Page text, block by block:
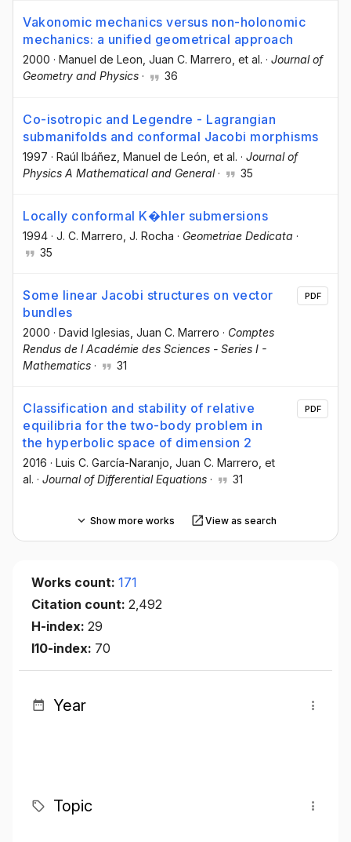
Vakonomic mechanics versus non-holonomic
mechanics: a unified geometrical approach
2000 · Manuel de Leon, Juan C. Marrero, et al. · Journal of
Geometry and Physics · 36
Co-isotropic and Legendre - Lagrangian
submanifolds and conformal Jacobi morphisms
1997 · Raúl Ibáñez , Manuel de León , et al. · Journal of
Physics A Mathematical and General· 35
Locally conformal K�hler submersions
1994 · J. C. Marrero , J. Rocha · Geometriae Dedicata ·
35
Some linear Jacobi structures on vector
bundles
2000 · David Iglesias , Juan C. Marrero · Comptes
Rendus de l Académie des Sciences - Series I -
Mathematics · 31
PDF
Classification and stability of relative
equilibria for the two-body problem in
the hyperbolic space of dimension 2
2016 · Luis C. García-Naranjo , Juan C. Marrero , et
al. · Journal of Differential Equations · 31
PDF
Show more works View as search
Works count: 171
Citation count: 2,492
H-index: 29
I10-index: 70
Year
Topic